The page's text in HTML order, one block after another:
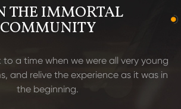
THE IMMORTAL
COMMUNITY
a time when we were all very young
and relive the experience as it was in
the beginning.